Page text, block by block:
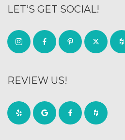
LET’S GET SOCIAL!
REVIEW US!